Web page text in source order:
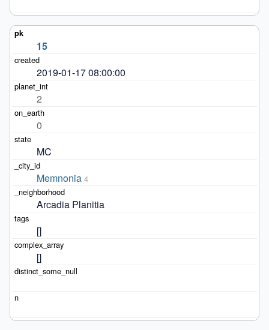
15
2019-01-17 08:00:00
2
0
MC
Memnonia 4
Arcadia Planitia
[]
[]